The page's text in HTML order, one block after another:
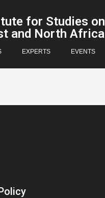
for Studies on
and North Africa
EXPERTS EVENTS